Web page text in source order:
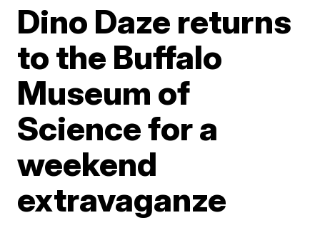
Dino Daze returns
to the Buffalo
Museum of
Science for a
weekend
extravaganze